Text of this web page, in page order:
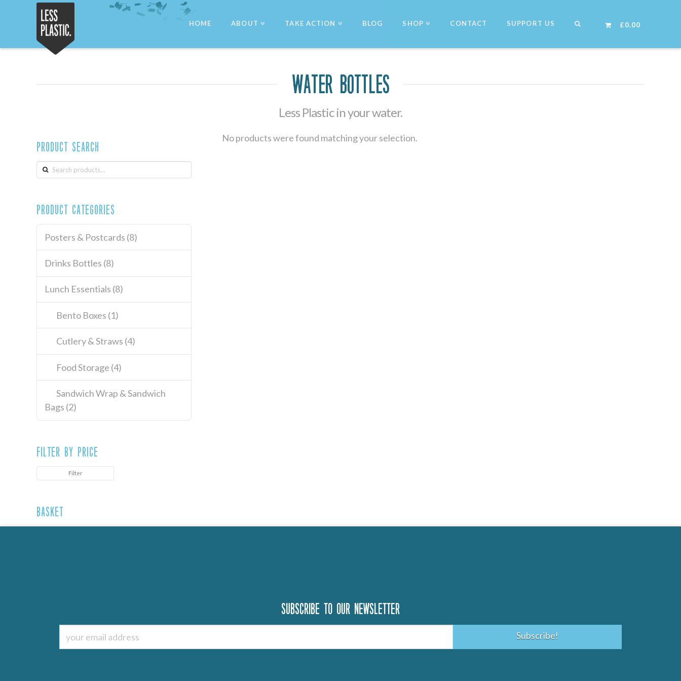
Less
Plastic
HOME ABOUT TAKE ACTION BLOG SHOP CONTACT SUPPORT US £0.00
Water Bottles
Less Plastic in your water.
No products were found matching your selection.
Product Search
Search
Product Categories
Posters & Postcards (8)
Drinks Bottles (8)
Lunch Essentials (8)
Bento Boxes (1)
Cutlery & Straws (4)
Food Storage (4)
Sandwich Wrap & Sandwich
Bags (2)
Filter by price
Filter
Basket
Subscribe to our newsletter